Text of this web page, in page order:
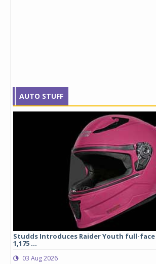
AUTO STUFF
Studds Introduces Raider Youth full-face
1,175 ...
03 Aug 2026